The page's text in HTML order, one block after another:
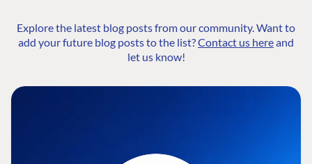
Explore the latest blog posts from our community. Want to
add your future blog posts to the list?Contact us hereand
let us know!